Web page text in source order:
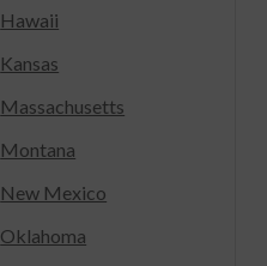
Hawaii
Kansas
Massachusetts
Montana
New Mexico
Oklahoma